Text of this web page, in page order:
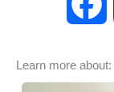
c
Learn more about: